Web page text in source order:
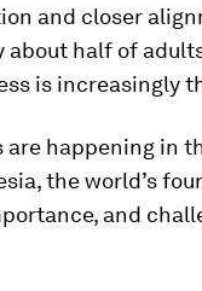
and closer
about half of
is increasingly
are happening in
the world’s
and